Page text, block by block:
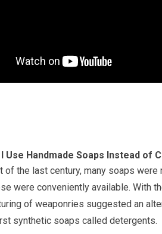
I Use Handmade Soaps Instead of
of the last century, many soaps
were conveniently available. With
of weaponries suggested an
synthetic soaps called detergents.